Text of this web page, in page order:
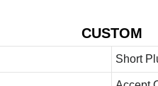
CUSTOM
Short